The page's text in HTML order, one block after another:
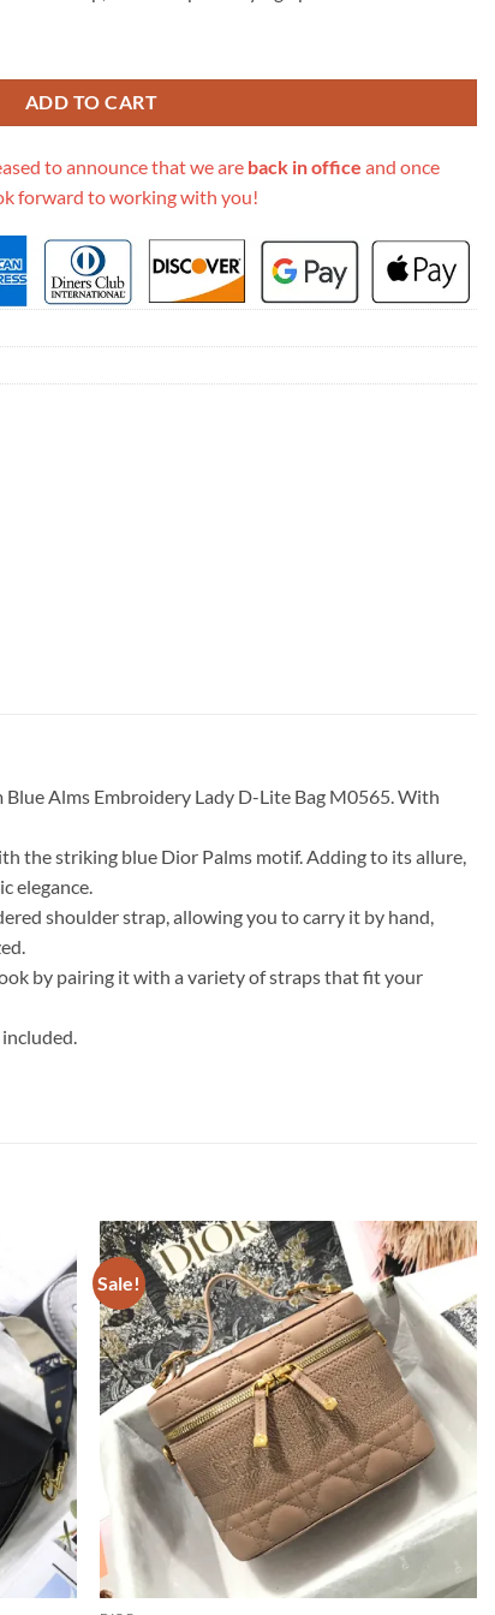
ADD TO CART
to announce that we are back in office and once
forward to working with you!
Alms Embroidery Lady D-Lite Bag M0565. With
the striking blue Dior Palms motif. Adding to its allure,
elegance.
shoulder strap, allowing you to carry it by hand,
by pairing it with a variety of straps that fit your
Sale!